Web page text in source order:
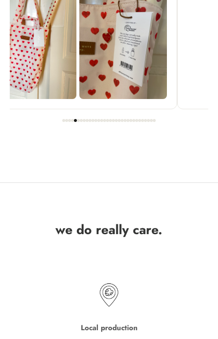
we do really care.
Local production